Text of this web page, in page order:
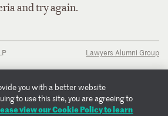
and try again.
Lawyers Alumni Group
you with a better website
to use this site, you are agreeing to
view our Cookie Policy to learn